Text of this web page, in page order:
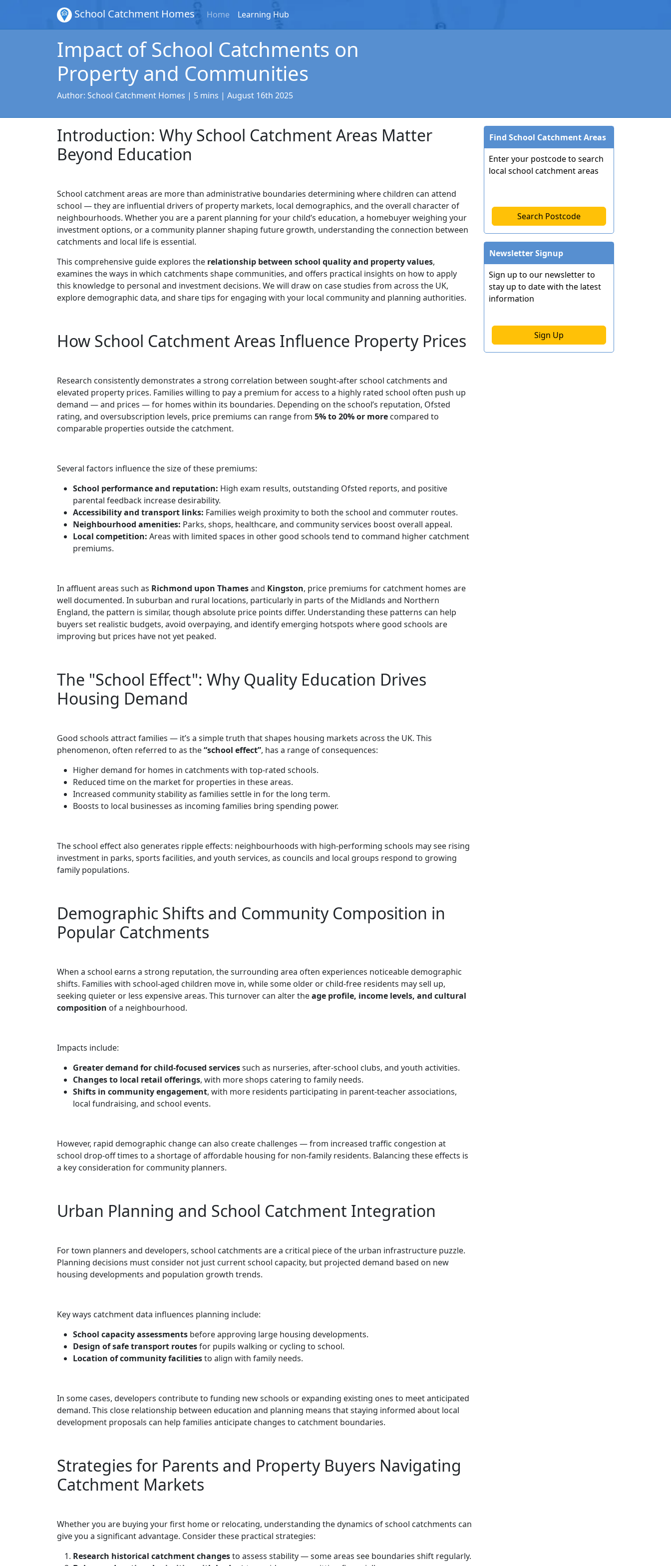
School Catchment Homes Home Learning Hub
Impact of School Catchments on
Property and Communities
Author: School Catchment Homes | 5 mins | August 16th 2025
Introduction: Why School Catchment Areas Matter
Beyond Education
School catchment areas are more than administrative boundaries determining where children can attend
school — they are influential drivers of property markets, local demographics, and the overall character of
neighbourhoods. Whether you are a parent planning for your child’s education, a homebuyer weighing your
investment options, or a community planner shaping future growth, understanding the connection between
catchments and local life is essential.
This comprehensive guide explores the relationship between school quality and property values,
examines the ways in which catchments shape communities, and offers practical insights on how to apply
this knowledge to personal and investment decisions. We will draw on case studies from across the UK,
explore demographic data, and share tips for engaging with your local community and planning authorities.
How School Catchment Areas Influence Property Prices
Research consistently demonstrates a strong correlation between sought-after school catchments and
elevated property prices. Families willing to pay a premium for access to a highly rated school often push up
demand — and prices — for homes within its boundaries. Depending on the school’s reputation, Ofsted
rating, and oversubscription levels, price premiums can range from 5% to 20% or more compared to
comparable properties outside the catchment.
Several factors influence the size of these premiums:
School performance and reputation: High exam results, outstanding Ofsted reports, and positive
parental feedback increase desirability.
Accessibility and transport links: Families weigh proximity to both the school and commuter routes.
Neighbourhood amenities: Parks, shops, healthcare, and community services boost overall appeal.
Local competition: Areas with limited spaces in other good schools tend to command higher catchment
premiums.
In affluent areas such as Richmond upon Thamesand Kingston, price premiums for catchment homes are
well documented. In suburban and rural locations, particularly in parts of the Midlands and Northern
England, the pattern is similar, though absolute price points differ. Understanding these patterns can help
buyers set realistic budgets, avoid overpaying, and identify emerging hotspots where good schools are
improving but prices have not yet peaked.
The "School Effect": Why Quality Education Drives
Housing Demand
Good schools attract families — it’s a simple truth that shapes housing markets across the UK. This
phenomenon, often referred to as the“school effect”, has a range of consequences:
Higher demand for homes in catchments with top-rated schools.
Reduced time on the market for properties in these areas.
Increased community stability as families settle in for the long term.
Boosts to local businesses as incoming families bring spending power.
The school effect also generates ripple effects: neighbourhoods with high-performing schools may see rising
investment in parks, sports facilities, and youth services, as councils and local groups respond to growing
family populations.
Demographic Shifts and Community Composition in
Popular Catchments
When a school earns a strong reputation, the surrounding area often experiences noticeable demographic
shifts. Families with school-aged children move in, while some older or child-free residents may sell up,
seeking quieter or less expensive areas. This turnover can alter theage profile, income levels, and cultural
composition of a neighbourhood.
Impacts include:
Greater demand for child-focused servicessuch as nurseries, after-school clubs, and youth activities.
Changes to local retail offerings, with more shops catering to family needs.
Shifts in community engagement, with more residents participating in parent-teacher associations,
local fundraising, and school events.
However, rapid demographic change can also create challenges — from increased traffic congestion at
school drop-off times to a shortage of affordable housing for non-family residents. Balancing these effects is
a key consideration for community planners.
Urban Planning and School Catchment Integration
For town planners and developers, school catchments are a critical piece of the urban infrastructure puzzle.
Planning decisions must consider not just current school capacity, but projected demand based on new
housing developments and population growth trends.
Key ways catchment data influences planning include:
School capacity assessments before approving large housing developments.
Design of safe transport routesfor pupils walking or cycling to school.
Location of community facilitiesto align with family needs.
In some cases, developers contribute to funding new schools or expanding existing ones to meet anticipated
demand. This close relationship between education and planning means that staying informed about local
development proposals can help families anticipate changes to catchment boundaries.
Strategies for Parents and Property Buyers Navigating
Catchment Markets
Whether you are buying your first home or relocating, understanding the dynamics of school catchments can
give you a significant advantage. Consider these practical strategies:
Research historical catchment changesto assess stability — some areas see boundaries shift regularly.
Find School Catchment Areas
Enter your postcode to search
local school catchment areas
Search Postcode
Newsletter Signup
Sign up to our newsletter to
stay up to date with the latest
information
Sign Up